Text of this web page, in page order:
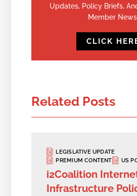
Updates, Policy Briefs,
Member
CLICK
Related Posts
LEGISLATIVE UPDATE
PREMIUM CONTENT
US
i2Coalition
Infrastructure